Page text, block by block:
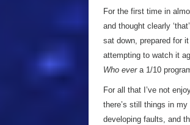
For the first time in
and thought clearly
sat down, prepared for
attempting to watch it
Who evera 1/10
For all that I’ve not
there’s still things in
developing faults, and